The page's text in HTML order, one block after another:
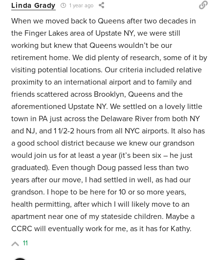
Linda Grady 1 year ago
When we moved back to Queens after two decades in
the Finger Lakes area of Upstate NY, we were still
working but knew that Queens wouldn’t be our
retirement home. We did plenty of research, some of it by
visiting potential locations. Our criteria included relative
proximity to an international airport and to family and
friends scattered across Brooklyn, Queens and the
aforementioned Upstate NY. We settled on a lovely little
town in PA just across the Delaware River from both NY
and NJ, and 1 1/2-2 hours from all NYC airports. It also has
a good school district because we knew our grandson
would join us for at least a year (it’s been six – he just
graduated). Even though Doug passed less than two
years after our move, I had settled in well, as had our
grandson. I hope to be here for 10 or so more years,
health permitting, after which I will likely move to an
apartment near one of my stateside children. Maybe a
CCRC will eventually work for me, as it has for Kathy.
11